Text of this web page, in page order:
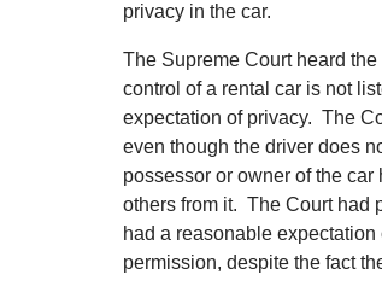
privacy in the car.
The Supreme Court heard
control of a rental car is not
expectation of privacy. The
even though the driver does
possessor or owner of the
others from it. The Court had
had a reasonable
permission, despite the fact